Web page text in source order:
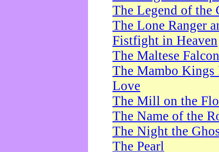
The Legend of the
The Lone Ranger
Fistfight in Heaven
The Maltese Falcon
The Mambo Kings
Love
The Mill on the
The Name of the
The Night the
The Pearl